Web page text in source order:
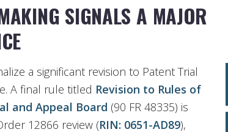
SIGNALS A MAJOR
a significant revision to Patent Trial
A final rule titled Revision to Rules of
and Appeal Board (90 FR 48335) is
12866 review (RIN: 0651-AD89),